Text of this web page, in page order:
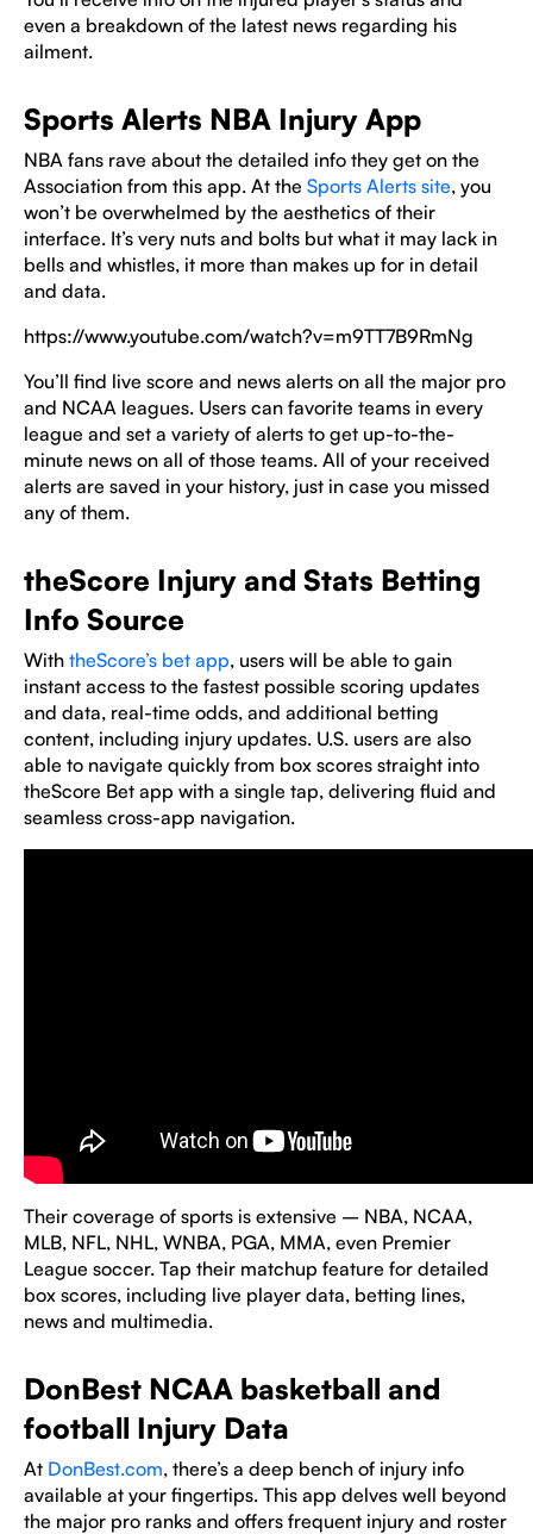
even a breakdown of the latest news regarding his
ailment.
Sports Alerts NBA Injury App
NBA fans rave about the detailed info they get on the
Association from this app. At the Sports Alerts site, you
won’t be overwhelmed by the aesthetics of their
interface. It’s very nuts and bolts but what it may lack in
bells and whistles, it more than makes up for in detail
and data.
https://www.youtube.com/watch?v=m9TT7B9RmNg
You’ll find live score and news alerts on all the major pro
and NCAA leagues. Users can favorite teams in every
league and set a variety of alerts to get up-to-the-
minute news on all of those teams. All of your received
alerts are saved in your history, just in case you missed
any of them.
theScore Injury and Stats Betting
Info Source
With theScore’s bet app, users will be able to gain
instant access to the fastest possible scoring updates
and data, real-time odds, and additional betting
content, including injury updates. U.S. users are also
able to navigate quickly from box scores straight into
theScore Bet app with a single tap, delivering fluid and
seamless cross-app navigation.
Their coverage of sports is extensive – NBA, NCAA,
MLB, NFL, NHL, WNBA, PGA, MMA, even Premier
League soccer. Tap their matchup feature for detailed
box scores, including live player data, betting lines,
news and multimedia.
DonBest NCAA basketball and
football Injury Data
At DonBest.com, there’s a deep bench of injury info
available at your fingertips. This app delves well beyond
the major pro ranks and offers frequent injury and roster